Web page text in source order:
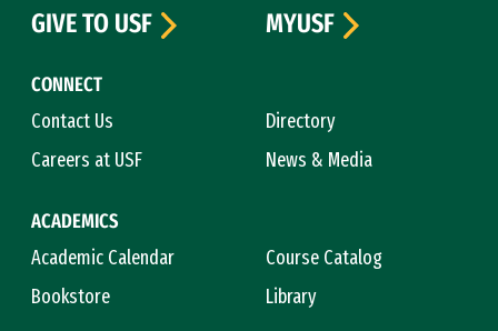
CONNECT
Contact Us
Directory
Careers at USF
News & Media
ACADEMICS
Academic Calendar
Course Catalog
Bookstore
Library
GIVE TO USF
MYUSF